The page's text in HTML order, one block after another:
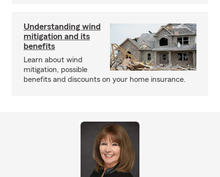
Understanding wind
mitigation and its
benefits
Learn about wind
mitigation, possible
benefits and discounts on your home insurance.